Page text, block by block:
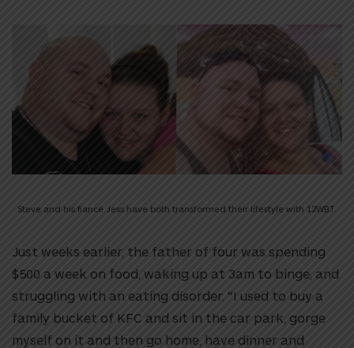
Steve and his fiancé Jess have both transformed their lifestyle with 12WBT.
Just weeks earlier, the father of four was spending
$500 a week on food, waking up at 3am to binge, and
struggling with an eating disorder. “I used to buy a
family bucket of KFC and sit in the car park, gorge
myself on it and then go home, have dinner and